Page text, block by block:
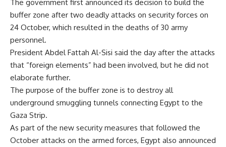
The government first announced its decision to build the
buffer zone after two deadly attacks on security forces on
24 October, which resulted in the deaths of 30 army
personnel.
President Abdel Fattah Al-Sisi said the day after the attacks
that “foreign elements” had been involved, but he did not
elaborate further.
The purpose of the buffer zone is to destroy all
underground smuggling tunnels connecting Egypt to the
Gaza Strip.
As part of the new security measures that followed the
October attacks on the armed forces, Egypt also announced